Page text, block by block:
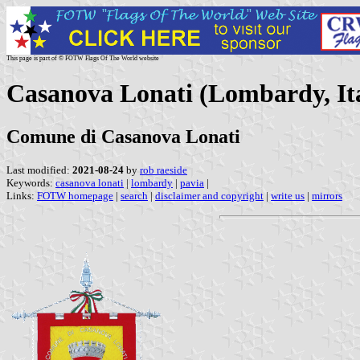
This page is part of © FOTW Flags Of The World website
Casanova Lonati (Lombardy,
Comune di Casanova Lonati
Last modified: 2021-08-24 by rob raeside
Keywords: casanova lonati | lombardy | pavia |
Links: FOTW homepage | search | disclaimer and copyright | write us | mirrors